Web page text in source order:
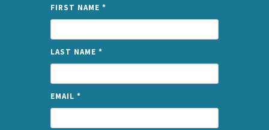
FIRST NAME *
LAST NAME *
EMAIL *